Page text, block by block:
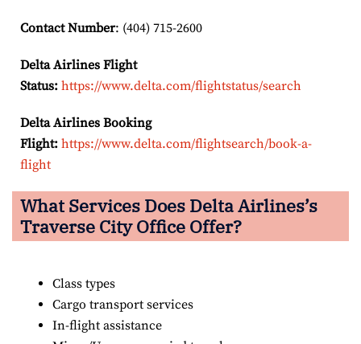
Contact Number: (404) 715-2600
Delta Airlines Flight
Status: https://www.delta.com/flightstatus/search
Delta Airlines Booking
Flight: https://www.delta.com/flightsearch/book-a-
flight
What Services Does Delta Airlines’s
Traverse City Office Offer?
Class types
Cargo transport services
In-flight assistance